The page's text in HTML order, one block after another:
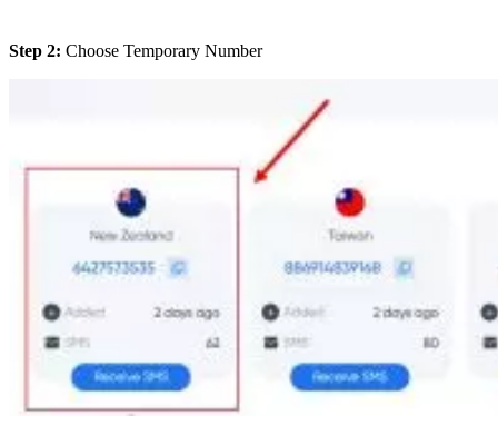
Step 2: Choose Temporary Number